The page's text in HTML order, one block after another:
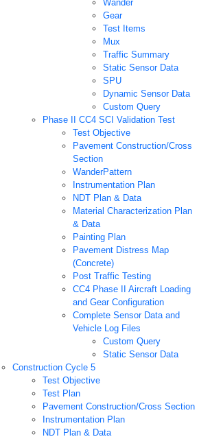
Wander
Gear
Test Items
Mux
Traffic Summary
Static Sensor Data
SPU
Dynamic Sensor Data
Custom Query
Phase II CC4 SCI Validation Test
Test Objective
Pavement Construction/Cross
Section
WanderPattern
Instrumentation Plan
NDT Plan & Data
Material Characterization Plan
& Data
Painting Plan
Pavement Distress Map
(Concrete)
Post Traffic Testing
CC4 Phase II Aircraft Loading
and Gear Configuration
Complete Sensor Data and
Vehicle Log Files
Custom Query
Static Sensor Data
Construction Cycle 5
Test Objective
Test Plan
Pavement Construction/Cross Section
Instrumentation Plan
NDT Plan & Data